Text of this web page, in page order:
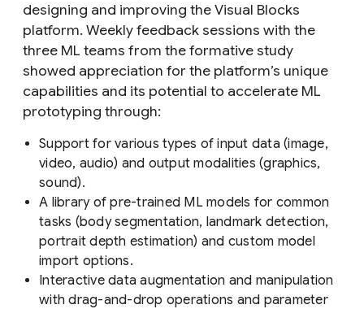
designing and improving the Visual Blocks
platform. Weekly feedback sessions with the
three ML teams from the formative study
showed appreciation for the platform’s unique
capabilities and its potential to accelerate ML
prototyping through:
Support for various types of input data (image,
video, audio) and output modalities (graphics,
sound).
A library of pre-trained ML models for common
tasks (body segmentation, landmark detection,
portrait depth estimation) and custom model
import options.
Interactive data augmentation and manipulation
with drag-and-drop operations and parameter